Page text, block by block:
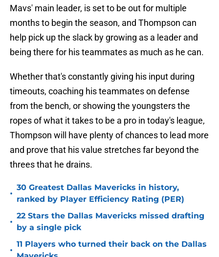
Mavs' main leader, is set to be out for multiple
months to begin the season, and Thompson can
help pick up the slack by growing as a leader and
being there for his teammates as much as he can.
Whether that's constantly giving his input during
timeouts, coaching his teammates on defense
from the bench, or showing the youngsters the
ropes of what it takes to be a pro in today's league,
Thompson will have plenty of chances to lead more
and prove that his value stretches far beyond the
threes that he drains.
•
30 Greatest Dallas Mavericks in history,
ranked by Player Efficiency Rating (PER)
•
22 Stars the Dallas Mavericks missed drafting
by a single pick
•
11 Players who turned their back on the Dallas